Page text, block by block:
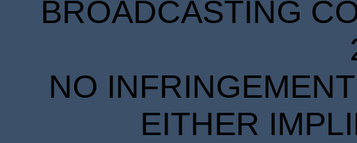
BROADCASTING
NO
EITHER